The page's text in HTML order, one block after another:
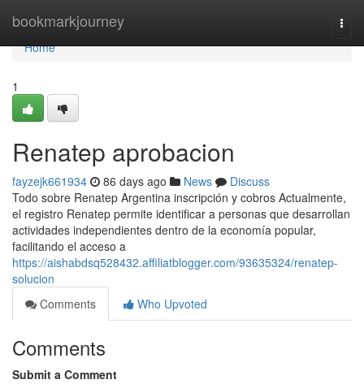
bookmarkjourney
Home
Home
1
Renatep aprobacion
fayzejk661934 86 days ago News
Discuss
Todo sobre Renatep Argentina inscripción y cobros Actualmente,
el registro Renatep permite identificar a personas que desarrollan
actividades independientes dentro de la economía popular,
facilitando el acceso a
https://aishabdsq528432.affiliatblogger.com/93635324/renatep-
solucion
Comments
Who Upvoted
Comments
Submit a Comment